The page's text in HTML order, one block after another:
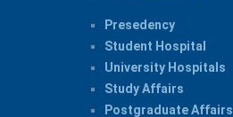
Presedency
Student Hospital
University Hospitals
Study Affairs
Postgraduate Affairs